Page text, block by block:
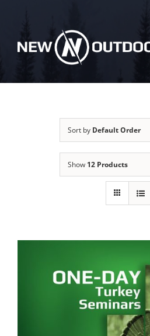
content
Sort by Default Order
Show 12 Products